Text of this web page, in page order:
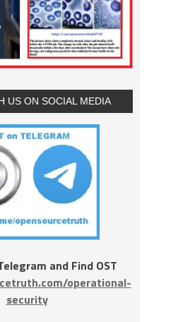
US ON SOCIAL MEDIA
and Find OST
operational-
security